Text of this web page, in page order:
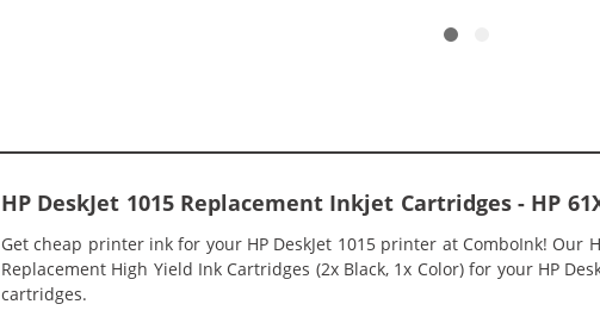
HP DeskJet 1015 Replacement Inkjet Cartridges - HP
Get cheap printer ink for your HP DeskJet 1015 printer at ComboInk! Our
Replacement High Yield Ink Cartridges (2x Black, 1x Color) for your HP
cartridges.